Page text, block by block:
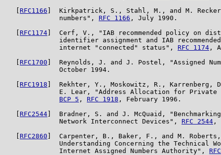
RFC1166 ]  Kirkpatrick, S., Stahl, M., and M.
              numbers",
RFC 1166 , July 1990.
RFC1174 ]  Cerf, V., "IAB recommended policy on
identifier assignment and IAB
              internet "connected" status",
RFC 1174 ,
RFC1700 ]  Reynolds, J. and J. Postel, "Assigned
              October 1994.
RFC1918 ]  Rekhter, Y., Moskowitz, R., Karrenberg,
E. Lear, "Address Allocation for Private
BCP 5 , RFC 1918 , February 1996.
RFC2544 ]  Bradner, S. and J. McQuaid,
              Network Interconnect Devices",
RFC 2544 ,
RFC2860 ]  Carpenter, B., Baker, F., and M. Roberts,
Understanding Concerning the Technical
              Internet Assigned Numbers Authority",